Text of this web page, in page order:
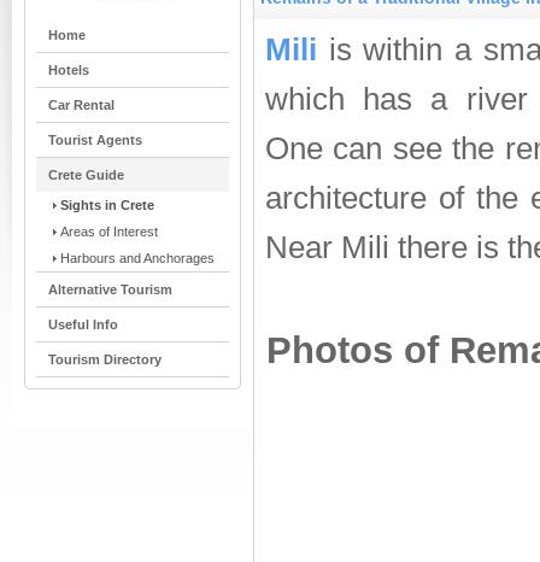
Home
Hotels
Car Rental
Tourist Agents
Crete Guide
Sights in Crete
Areas of Interest
Harbours and Anchorages
Alternative Tourism
Useful Info
Tourism Directory
Mili is within a
which has a river
One can see the
architecture of the
Near Mili there is
Photos of